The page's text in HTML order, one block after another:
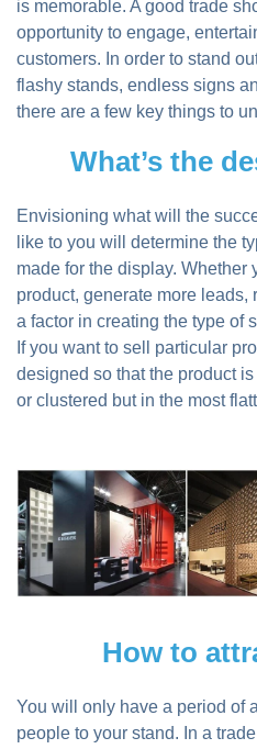
is memorable. A good trade
opportunity to engage,
customers. In order to stand
flashy stands, endless signs
there are a few key things to
What’s the
Envisioning what will the
like to you will determine the
made for the display. Whether
product, generate more
a factor in creating the type of
If you want to sell particular
designed so that the product
or clustered but in the most
How to
You will only have a period of
people to your stand. In a